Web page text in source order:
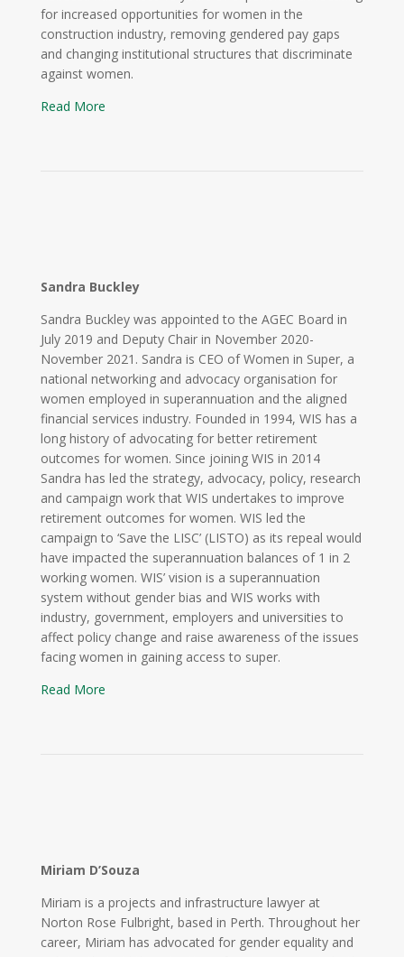
for increased opportunities for women in the
construction industry, removing gendered pay gaps
and changing institutional structures that discriminate
against women.
Read More
Sandra Buckley
Sandra Buckley was appointed to the AGEC Board in
July 2019 and Deputy Chair in November 2020-
November 2021. Sandra is CEO of Women in Super, a
national networking and advocacy organisation for
women employed in superannuation and the aligned
financial services industry. Founded in 1994, WIS has a
long history of advocating for better retirement
outcomes for women. Since joining WIS in 2014
Sandra has led the strategy, advocacy, policy, research
and campaign work that WIS undertakes to improve
retirement outcomes for women. WIS led the
campaign to ‘Save the LISC’ (LISTO) as its repeal would
have impacted the superannuation balances of 1 in 2
working women. WIS’ vision is a superannuation
system without gender bias and WIS works with
industry, government, employers and universities to
affect policy change and raise awareness of the issues
facing women in gaining access to super.
Read More
Miriam D’Souza
Miriam is a projects and infrastructure lawyer at
Norton Rose Fulbright, based in Perth. Throughout her
career, Miriam has advocated for gender equality and